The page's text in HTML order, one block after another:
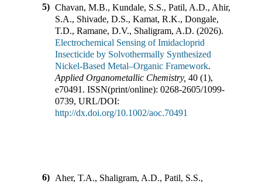
5) Chavan, M.B., Kundale, S.S., Patil, A.D., Ahir,
S.A., Shivade, D.S., Kamat, R.K., Dongale,
T.D., Ramane, D.V., Shaligram, A.D. (2026).
Electrochemical Sensing of Imidacloprid
Insecticide by Solvothermally Synthesized
Nickel-Based Metal–Organic Framework.
Applied Organometallic Chemistry, 40 (1),
e70491 . ISSN(print/online): 0268-2605/1099-
0739, URL/DOI:
http://dx.doi.org/10.1002/aoc.70491
6) Aher, T.A., Shaligram, A.D., Patil, S.S.,